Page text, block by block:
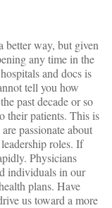
better way, but given
any time in the
and docs is
tell you how
past decade or so
their patients. This is
passionate about
roles. If
Physicians
individuals in our
plans. Have
us toward a more